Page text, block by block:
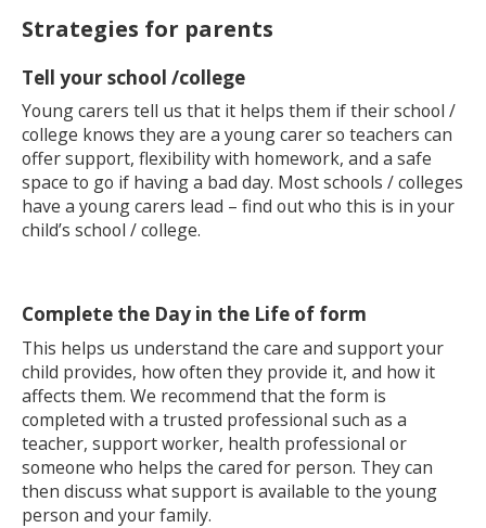
Strategies for parents
Tell your school /college
Young carers tell us that it helps them if their school /
college knows they are a young carer so teachers can
offer support, flexibility with homework, and a safe
space to go if having a bad day. Most schools / colleges
have a young carers lead – find out who this is in your
child’s school / college.
Complete the Day in the Life of form
This helps us understand the care and support your
child provides, how often they provide it, and how it
affects them. We recommend that the form is
completed with a trusted professional such as a
teacher, support worker, health professional or
someone who helps the cared for person. They can
then discuss what support is available to the young
person and your family.